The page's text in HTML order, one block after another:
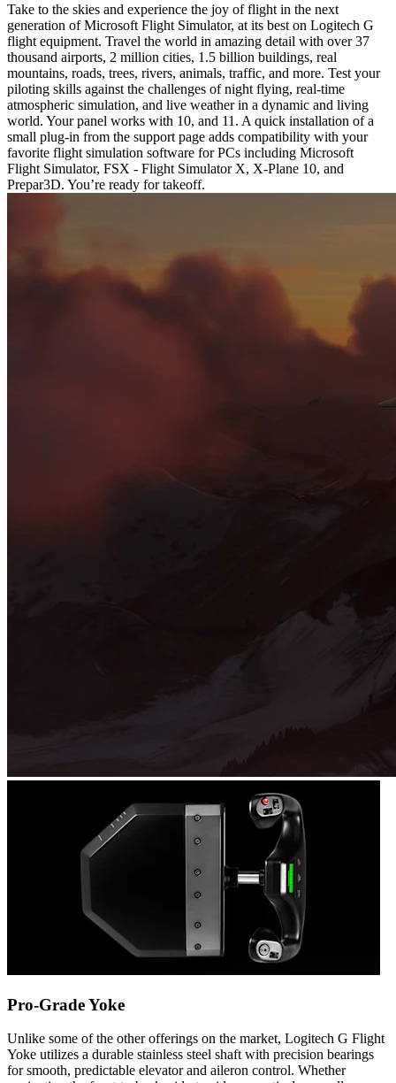
Take to the skies and experience the joy of flight in the next
generation of Microsoft Flight Simulator, at its best on Logitech G
flight equipment. Travel the world in amazing detail with over 37
thousand airports, 2 million cities, 1.5 billion buildings, real
mountains, roads, trees, rivers, animals, traffic, and more. Test your
piloting skills against the challenges of night flying, real-time
atmospheric simulation, and live weather in a dynamic and living
world. Your panel works with 10, and 11. A quick installation of a
small plug-in from the support page adds compatibility with your
favorite flight simulation software for PCs including Microsoft
Flight Simulator, FSX - Flight Simulator X, X-Plane 10, and
Prepar3D. You’re ready for takeoff.
Pro-Grade Yoke
Unlike some of the other offerings on the market, Logitech G Flight
Yoke utilizes a durable stainless steel shaft with precision bearings
for smooth, predictable elevator and aileron control. Whether